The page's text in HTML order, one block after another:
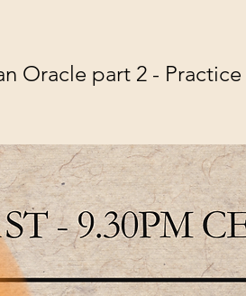
Oracle part 2 - Practice